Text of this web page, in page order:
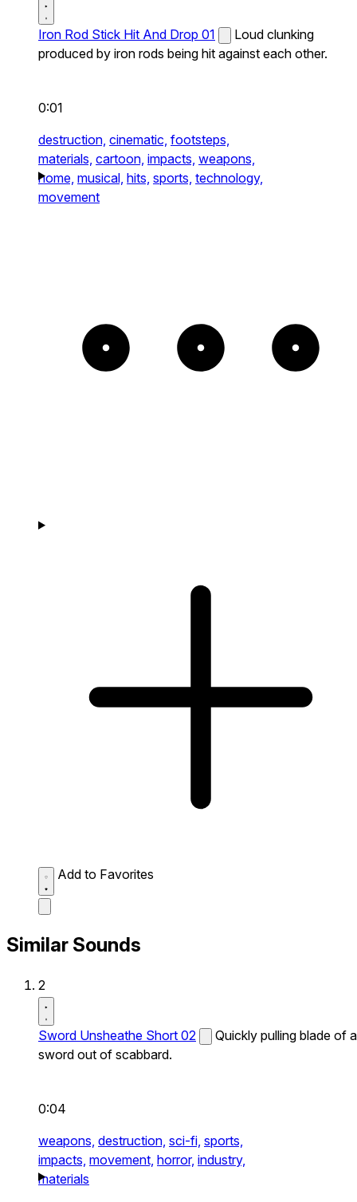
Iron Rod Stick Hit And Drop 01
Loud clunking
produced by iron rods being hit against each other.
0:01
destruction, cinematic, footsteps,
materials, cartoon, impacts, weapons,
home, musical, hits, sports, technology,
movement
Add to Favorites
Similar Sounds
2
Sword Unsheathe Short 02
Quickly pulling blade of a
sword out of scabbard.
0:04
weapons, destruction, sci-fi, sports,
impacts, movement, horror, industry,
materials